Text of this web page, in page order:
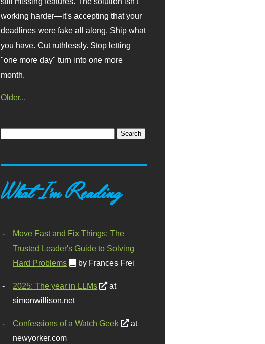
working harder—it's accepting that your
deadlines were fake all along. Ship what
you have. Cut ruthlessly. Stop letting
"one more day" turn into one more
month.
Older...
What I'm Reading
Move Fast and Fix Things: The
Trusted Leader's Guide to Solving
Hard Problems
by Frances Frei
2025: The year in LLMs
at
simonwillison.net
Confessions of a Watch Geek
at
newyorker.com